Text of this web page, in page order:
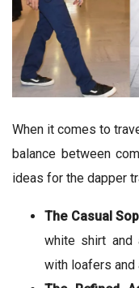
When it comes to
balance between
ideas for the dapper
The Casual
white shirt and
with loafers and